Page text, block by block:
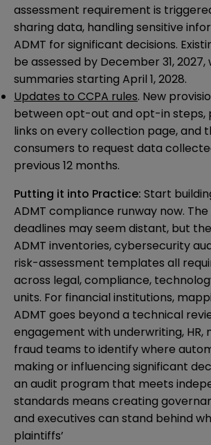
assessment requirement is
sharing data, handling sensitive
ADMT for significant decisions.
be assessed by December 31, 2027,
summaries starting April 1, 2028.
Updates to CCPA rules. New
between opt-out and opt-in steps,
links on every collection page, and
consumers to request data
previous 12 months.
Putting it into Practice: Start
ADMT compliance runway now.
deadlines may seem distant, but
ADMT inventories, cybersecurity
risk-assessment templates all
across legal, compliance,
units. For financial institutions,
ADMT goes beyond a technical
engagement with underwriting, HR,
fraud teams to identify where
making or influencing significant
an audit program that meets
standards means creating
and executives can stand behind
plaintiffs’